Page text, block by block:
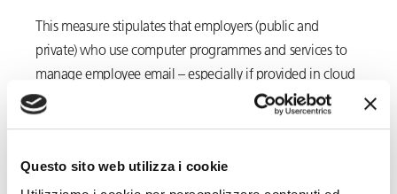
Questo sito web utilizza i cookie
This measure stipulates that employers (public and
private) who use computer programmes and services to
manage employee email – especially if provided in cloud
or as-a-service mode – may retain the
metadata(date,
which, in the case of proven necessity, may be extended